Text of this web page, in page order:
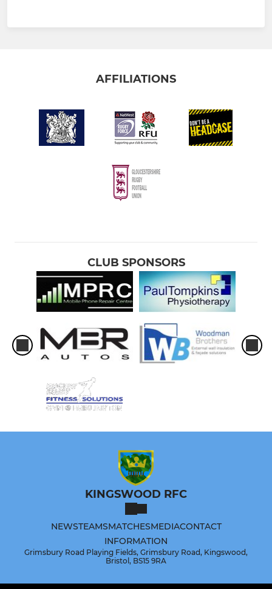
AFFILIATIONS
CLUB SPONSORS
KINGSWOOD RFC
NEWSTEAMSMATCHESMEDIACONTACT
INFORMATION
Grimsbury Road Playing Fields, Grimsbury Road, Kingswood,
Bristol, BS15 9RA